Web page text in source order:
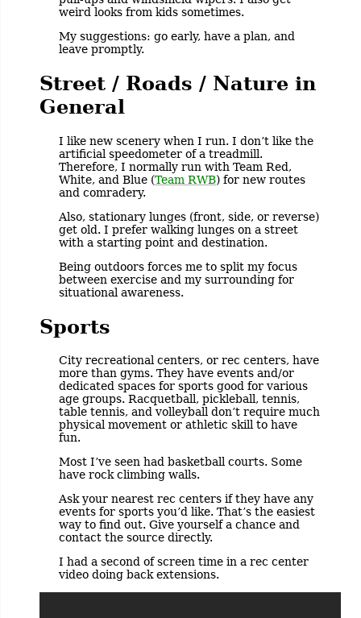
weird looks from kids sometimes.
My suggestions: go early, have a plan, and
leave promptly.
Street / Roads / Nature in
General
I like new scenery when I run. I don’t like the
artificial speedometer of a treadmill.
Therefore, I normally run with Team Red,
White, and Blue (Team RWB) for new routes
and comradery.
Also, stationary lunges (front, side, or reverse)
get old. I prefer walking lunges on a street
with a starting point and destination.
Being outdoors forces me to split my focus
between exercise and my surrounding for
situational awareness.
Sports
City recreational centers, or rec centers, have
more than gyms. They have events and/or
dedicated spaces for sports good for various
age groups. Racquetball, pickleball, tennis,
table tennis, and volleyball don’t require much
physical movement or athletic skill to have
fun.
Most I’ve seen had basketball courts. Some
have rock climbing walls.
Ask your nearest rec centers if they have any
events for sports you’d like. That’s the easiest
way to find out. Give yourself a chance and
contact the source directly.
I had a second of screen time in a rec center
video doing back extensions.